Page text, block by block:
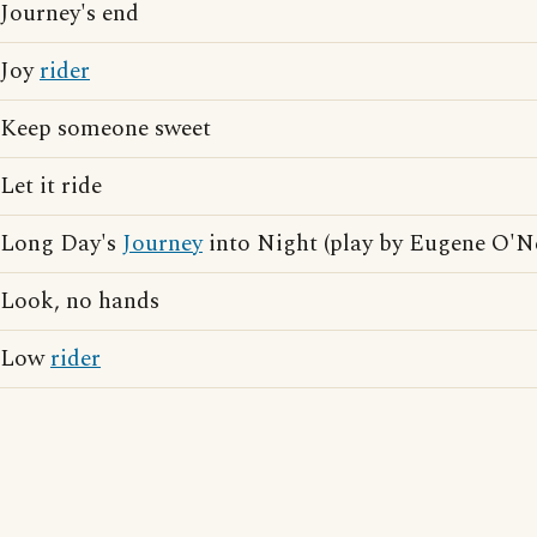
Journey's end
Joyrider
Keep someone sweet
Let it ride
Long Day's Journeyinto Night (play by Eugene
Look, no hands
Lowrider